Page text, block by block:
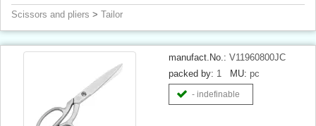
Scissors and pliers > Tailor
manufact.No.: V11960800JC
packed by: 1 MU: pc
- indefinable